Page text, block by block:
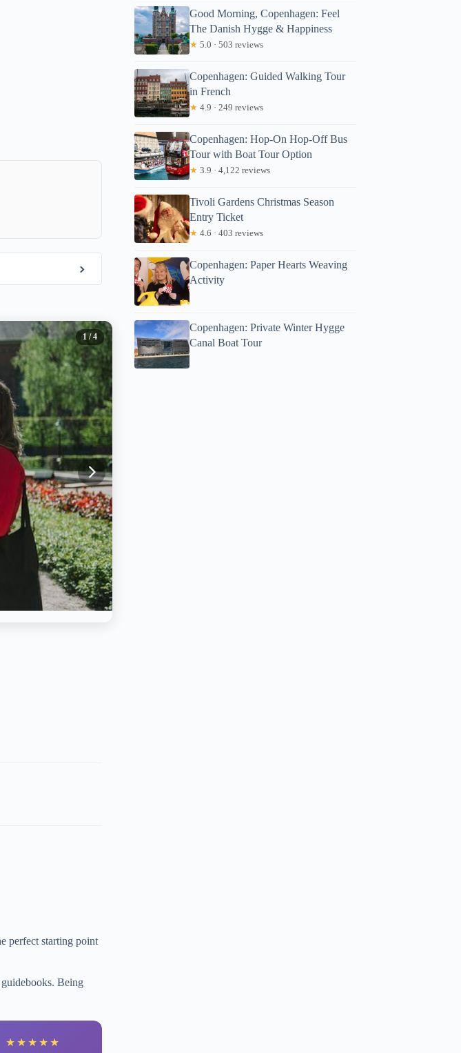
1/ 4
perfect starting point
Being
★ ★ ★ ★ ★
Good Morning, Copenhagen: Feel
The Danish Hygge & Happiness
★ 5.0 · 503 reviews
Copenhagen: Guided Walking Tour
in French
★ 4.9 · 249 reviews
Copenhagen: Hop-On Hop-Off Bus
Tour with Boat Tour Option
★ 3.9 · 4,122 reviews
Tivoli Gardens Christmas Season
Entry Ticket
★ 4.6 · 403 reviews
Copenhagen: Paper Hearts Weaving
Activity
Copenhagen: Private Winter Hygge
Canal Boat Tour